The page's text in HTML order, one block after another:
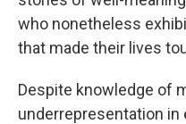
who nonetheless
that made their lives
Despite knowledge of
underrepresentation